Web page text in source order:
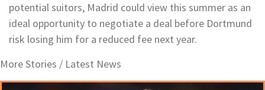
potential suitors, Madrid could view this summer as an
ideal opportunity to negotiate a deal before Dortmund
risk losing him for a reduced fee next year.
More Stories / Latest News